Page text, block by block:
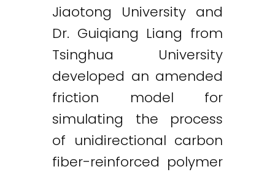
Jiaotong University and
Dr. Guiqiang Liang from
Tsinghua University
developed an amended
friction model for
simulating the process
of unidirectional carbon
fiber-reinforced polymer